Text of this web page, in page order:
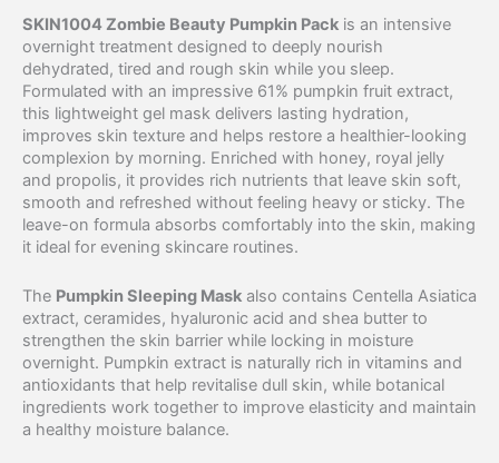
SKIN1004 Zombie Beauty Pumpkin Pack is an intensive
overnight treatment designed to deeply nourish
dehydrated, tired and rough skin while you sleep.
Formulated with an impressive 61% pumpkin fruit extract,
this lightweight gel mask delivers lasting hydration,
improves skin texture and helps restore a healthier-looking
complexion by morning. Enriched with honey, royal jelly
and propolis, it provides rich nutrients that leave skin soft,
smooth and refreshed without feeling heavy or sticky. The
leave-on formula absorbs comfortably into the skin, making
it ideal for evening skincare routines.
The Pumpkin Sleeping Mask also contains Centella Asiatica
extract, ceramides, hyaluronic acid and shea butter to
strengthen the skin barrier while locking in moisture
overnight. Pumpkin extract is naturally rich in vitamins and
antioxidants that help revitalise dull skin, while botanical
ingredients work together to improve elasticity and maintain
a healthy moisture balance.